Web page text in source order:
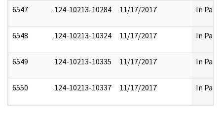
6547 124-10213-10284 11/17/2017 In Part
6548 124-10213-10324 11/17/2017 In Part
6549 124-10213-10335 11/17/2017 In Part
6550 124-10213-10337 11/17/2017 In Part